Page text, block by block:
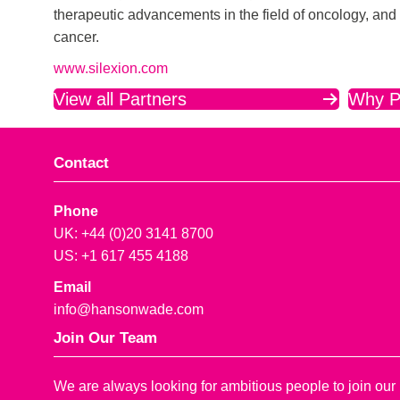
therapeutic advancements in the field of oncology,
cancer.
www.silexion.com
View all Partners Why
Contact
Phone
UK: +44 (0)20 3141 8700
US: +1 617 455 4188
Email
info@hansonwade.com
Join Our Team
We are always looking for ambitious people to join our